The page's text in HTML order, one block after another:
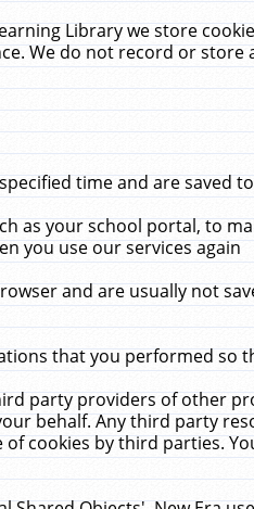
Library we store
We do not record or store
time and are saved
as your school portal, to
you use our services again
and are usually not
that you performed so
party providers of other
behalf. Any third party
cookies by third parties.